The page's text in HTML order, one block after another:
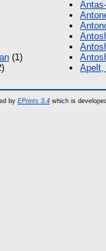
(1)
Apelt,
by EPrints 3.4 which is